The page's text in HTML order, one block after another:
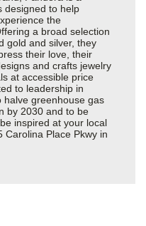
designed to help
the
a broad selection
gold and silver, they
their love, their
and crafts jewelry
at accessible price
to leadership in
halve greenhouse gas
by 2030 and to be
inspired at your local
Carolina Place Pkwy in